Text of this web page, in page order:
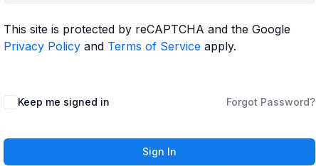
This site is protected by reCAPTCHA and the Google
Privacy Policy and Terms of Service apply.
Keep me signed in Forgot Password?
Sign In